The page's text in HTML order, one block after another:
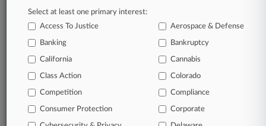
A Law360 subscription includes features such
as
Daily newsletters
Mobile app
Advanced search
Judge information
Select at least one primary interest:
Access To Justice
Aerospace & Defense
Banking Bankruptcy
California Cannabis
Class Action Colorado
Competition Compliance
Consumer Protection Corporate